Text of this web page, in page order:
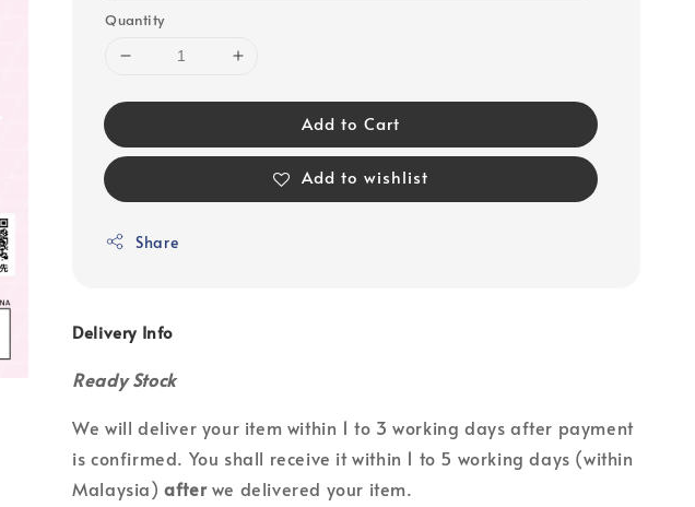
Quantity
Add to Cart
Add to wishlist
Share
Delivery Info
Ready Stock
We will deliver your item within 1 to 3 working days after payment
is confirmed. You shall receive it within 1 to 5 working days (within
Malaysia)afterwe delivered your item.